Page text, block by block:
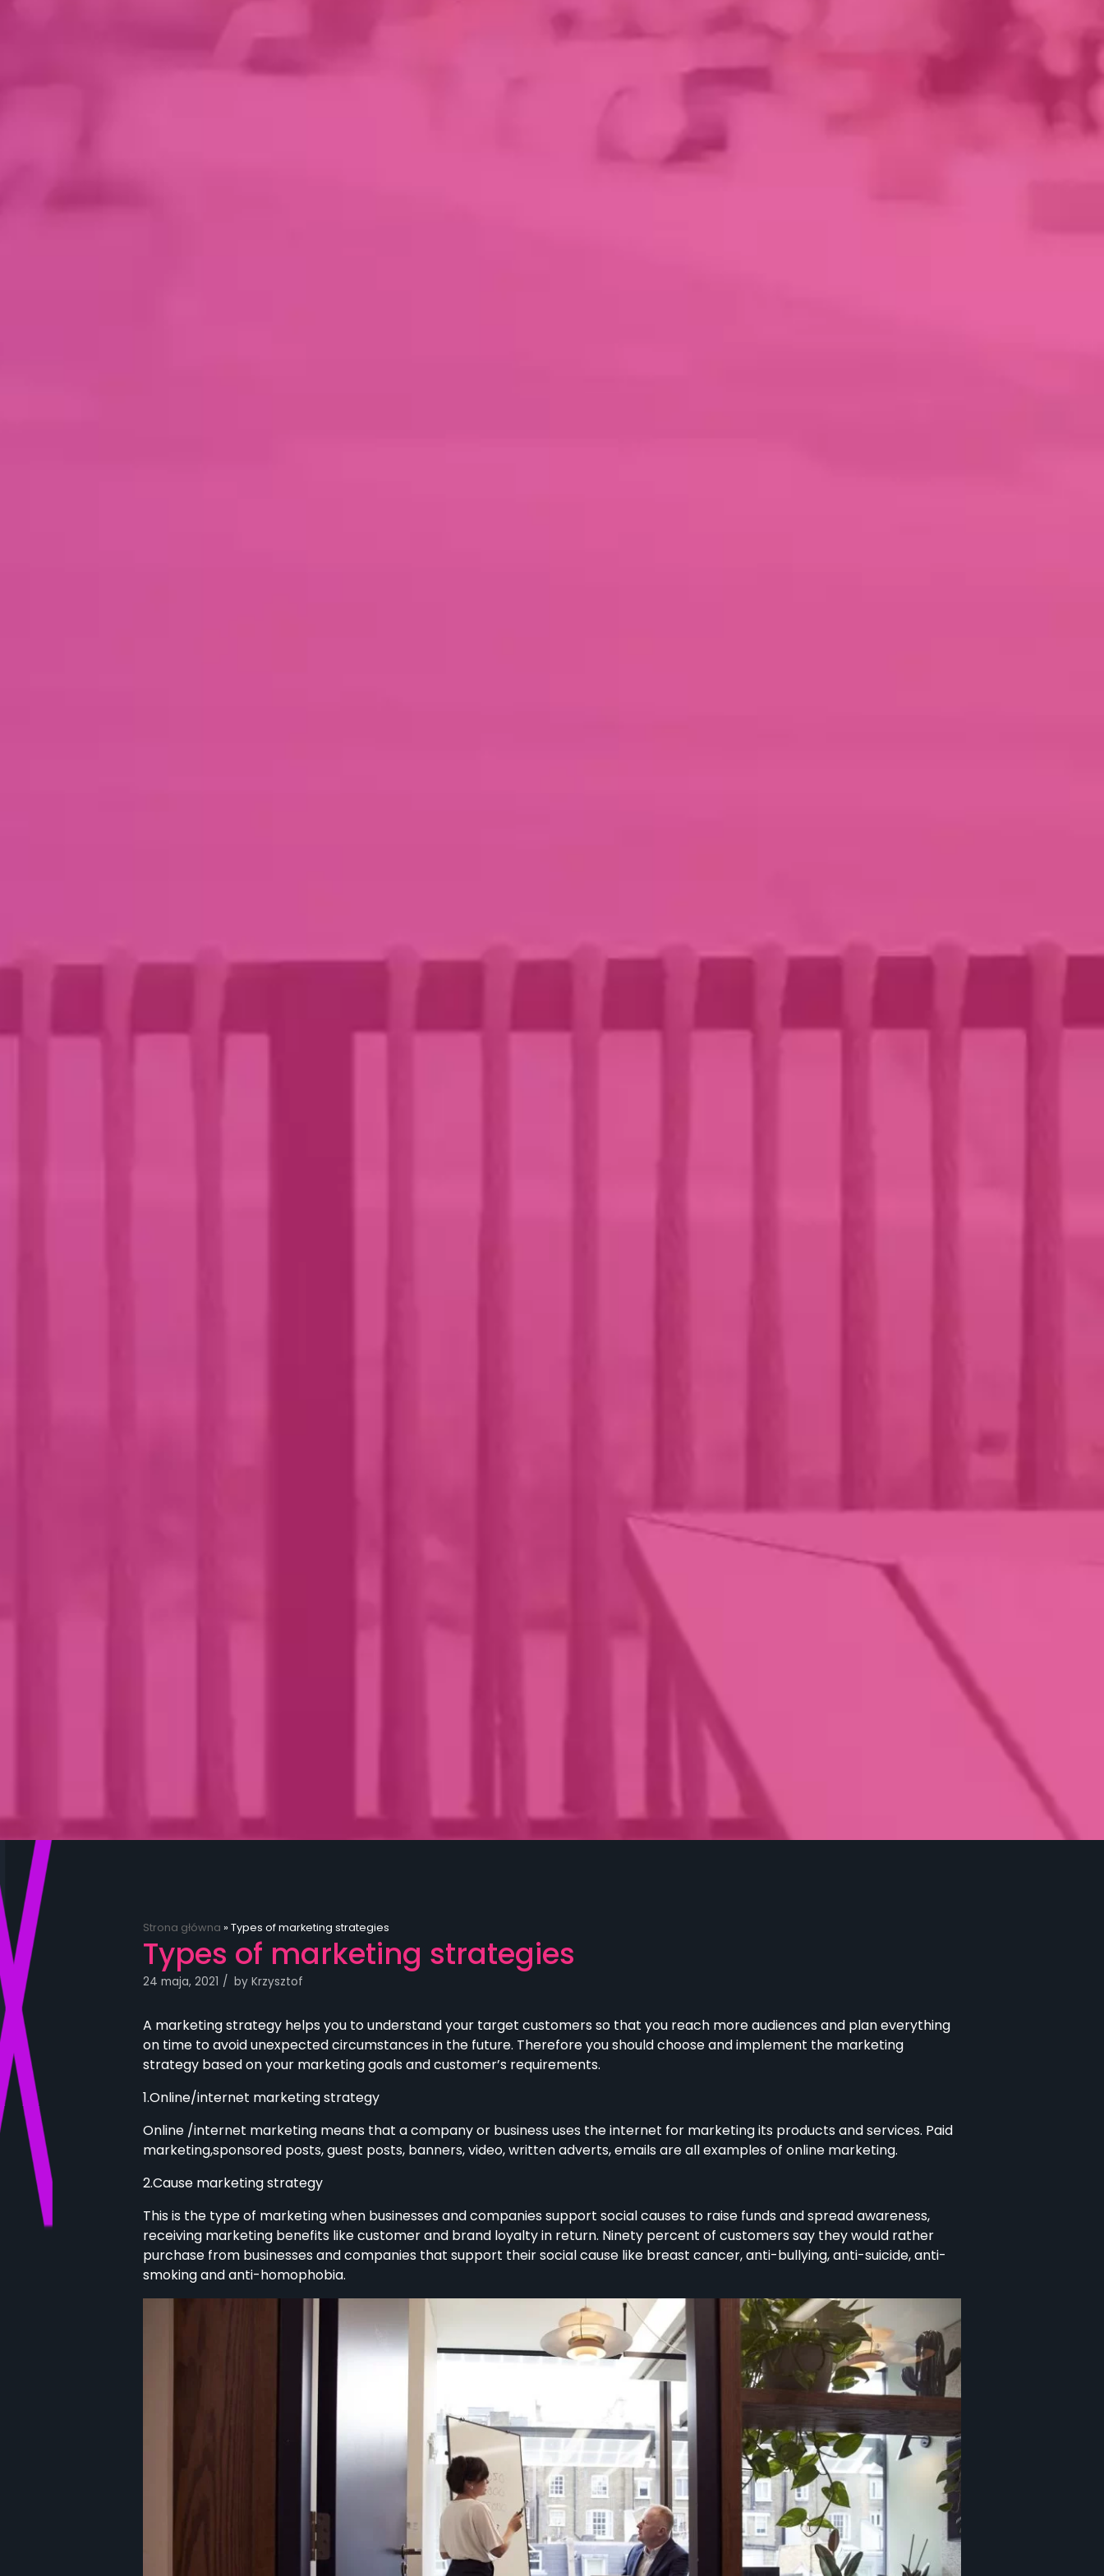
Strona główna » Types of marketing strategies
Types of marketing strategies
24 maja, 2021 by Krzysztof
A marketing strategy helps you to understand your target customers so that you reach more audiences and plan everything
on time to avoid unexpected circumstances in the future. Therefore you should choose and implement the marketing
strategy based on your marketing goals and customer’s requirements.
1.Online/internet marketing strategy
Online /internet marketing means that a company or business uses the internet for marketing its products and services. Paid
marketing,sponsored posts, guest posts, banners, video, written adverts, emails are all examples of online marketing.
2.Cause marketing strategy
This is the type of marketing when businesses and companies support social causes to raise funds and spread awareness,
receiving marketing benefits like customer and brand loyalty in return. Ninety percent of customers say they would rather
purchase from businesses and companies that support their social cause like breast cancer, anti-bullying, anti-suicide, anti-
smoking and anti-homophobia.